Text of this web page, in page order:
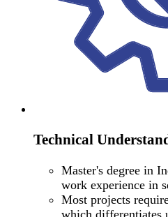
Technical
Master's degree in
work experience in
Most projects
which differentiates